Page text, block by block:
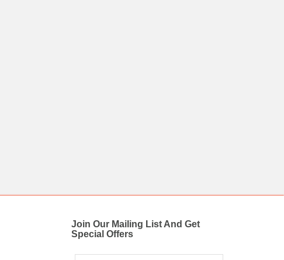
Join Our Mailing List And Get
Special Offers